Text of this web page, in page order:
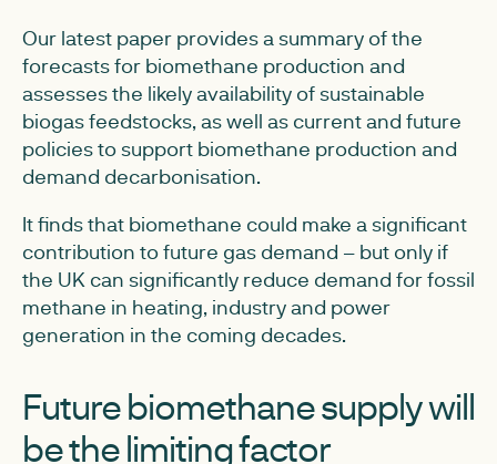
Our latest paper provides a summary of the
forecasts for biomethane production and
assesses the likely availability of sustainable
biogas feedstocks, as well as current and future
policies to support biomethane production and
demand decarbonisation.
It finds that biomethane could make a significant
contribution to future gas demand – but only if
the UK can significantly reduce demand for fossil
methane in heating, industry and power
generation in the coming decades.
Future biomethane supply will
be the limiting factor